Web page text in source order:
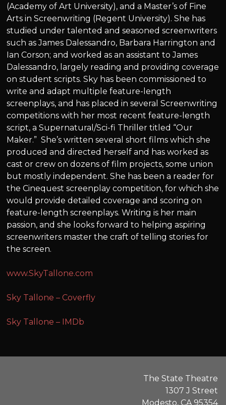
(Academy of Art University), and a Master’s of Fine
Arts in Screenwriting (Regent University). She has
studied under talented and seasoned screenwriters
such as James Dalessandro, Barbara Harrington and
Ian Corson; and worked as an assistant to James
Dalessandro, largely reading and providing coverage
on student scripts. Sky has been commissioned to
write and adapt multiple feature-length
screenplays, and has placed in several Screenwriting
competitions with her most recent feature-length
script, a Supernatural/Sci-fi Thriller titled “Our
Maker.” She’s written several short films which she
produced and directed herself and has worked as
cast or crew on dozens of film projects, some union
but mostly independent. She has been a reader for
the Cinequest screenplay competition, for which she
would provide detailed coverage and scoring on
feature-length screenplays. Writing is her main
passion, and she looks forward to helping aspiring
screenwriters master the craft of telling stories for
the screen.
www.SkyTallone.com
Sky Tallone – Coverfly
Sky Tallone – IMDb
The State Theatre
1307 J Street
Modesto, CA 95354